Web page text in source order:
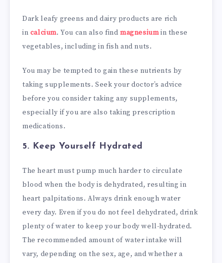
Dark leafy greens and dairy products are rich
in calcium. You can also findmagnesiumin these
vegetables, including in fish and nuts.
You may be tempted to gain these nutrients by
taking supplements. Seek your doctor’s advice
before you consider taking any supplements,
especially if you are also taking prescription
medications.
5. Keep Yourself Hydrated
The heart must pump much harder to circulate
blood when the body is dehydrated, resulting in
heart palpitations. Always drink enough water
every day. Even if you do not feel dehydrated, drink
plenty of water to keep your body well-hydrated.
The recommended amount of water intake will
vary, depending on the sex, age, and whether a